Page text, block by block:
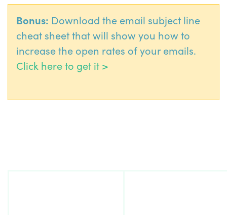
Bonus: Download the email subject line
cheat sheet that will show you how to
increase the open rates of your emails.
Click here to get it >